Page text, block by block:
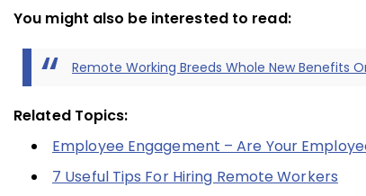
You might also be interested to read:
Remote Working Breeds Whole New Benefits
Related Topics:
Employee Engagement – Are Your
7 Useful Tips For Hiring Remote Workers